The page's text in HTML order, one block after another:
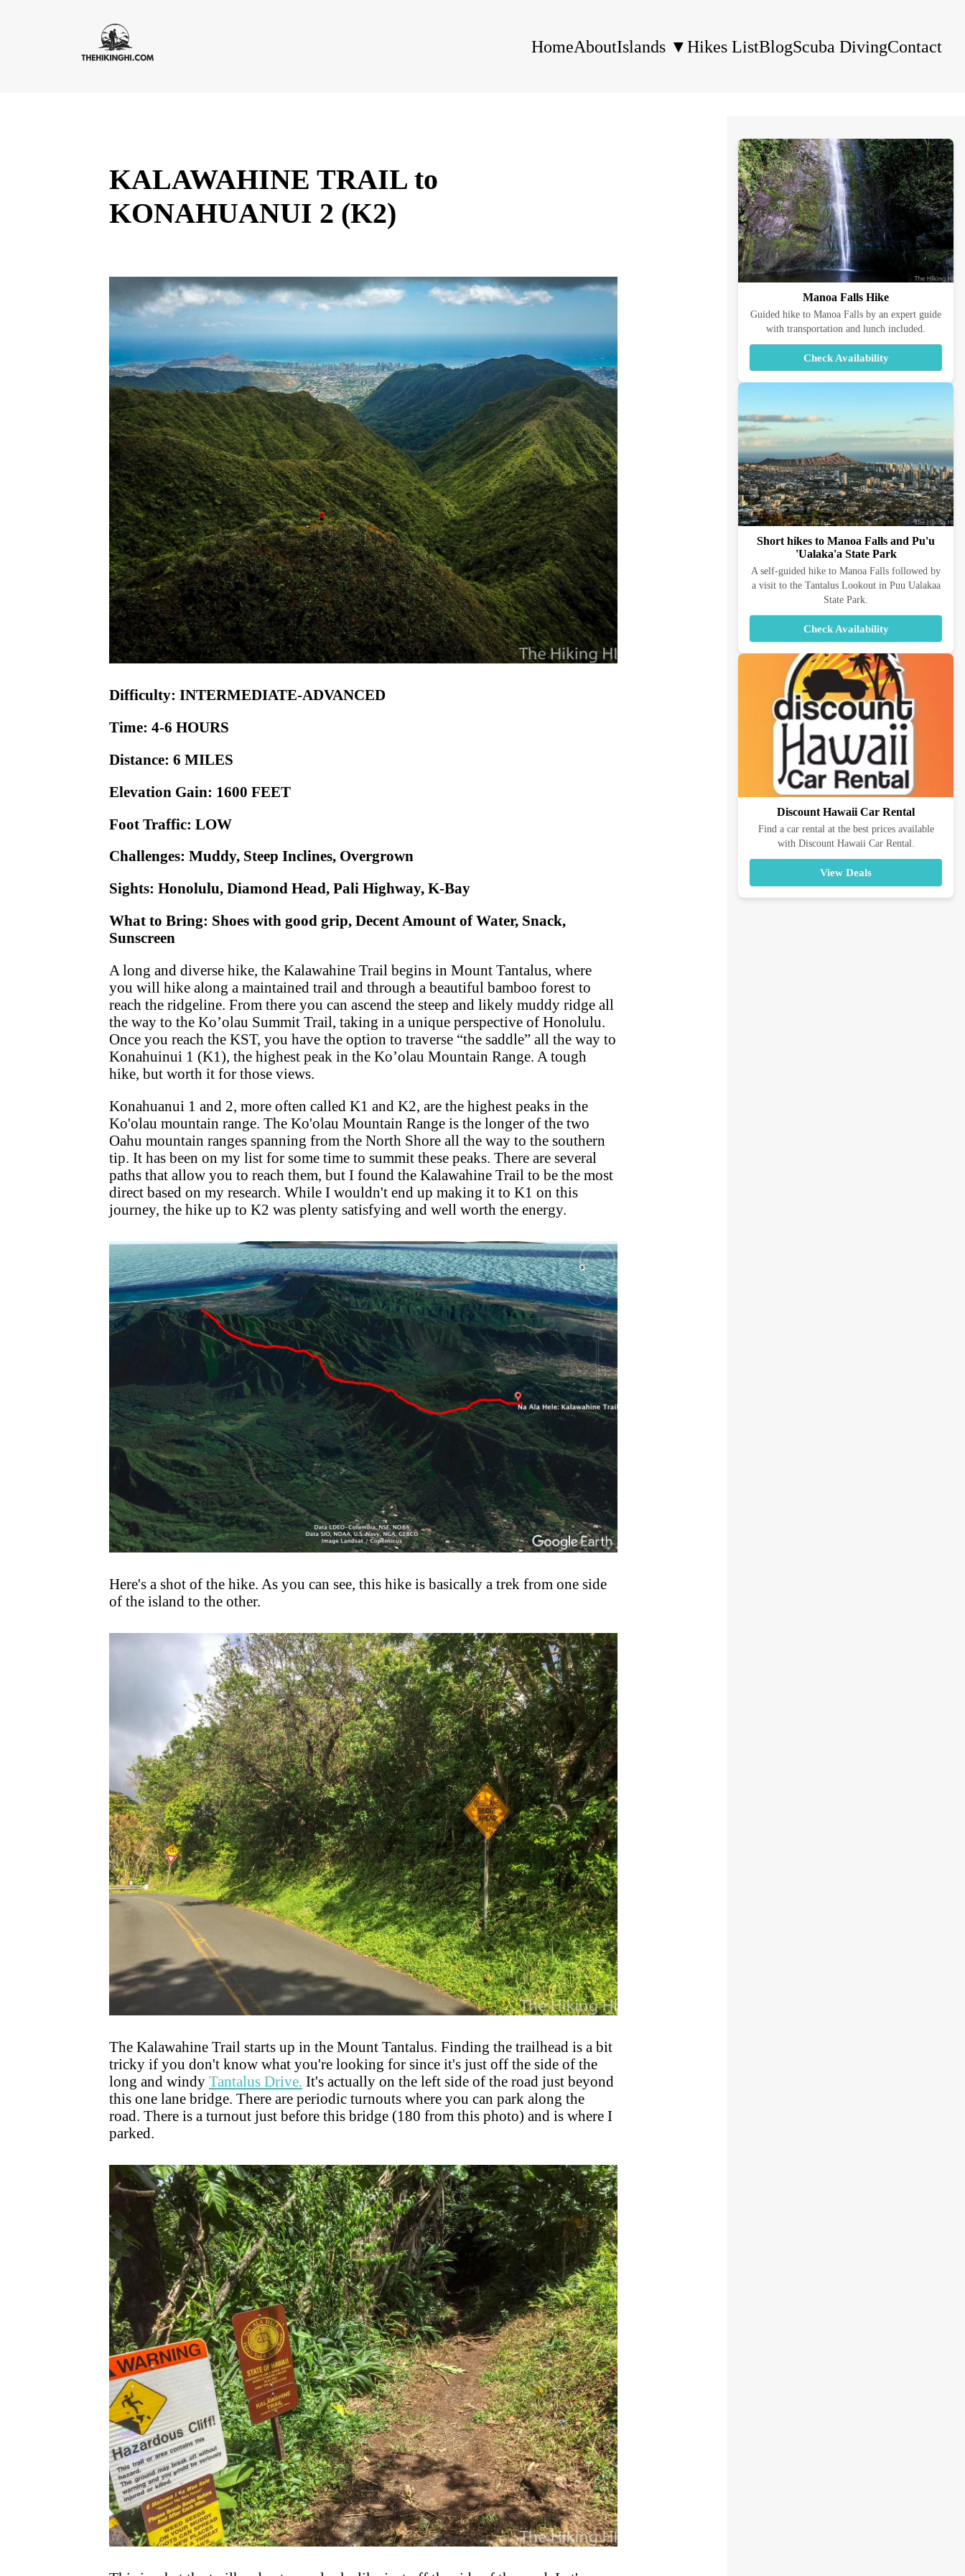
HomeAboutIslands ▼Hikes ListBlogScuba DivingContact
KALAWAHINE TRAIL to
KONAHUANUI 2 (K2)
Difficulty: INTERMEDIATE-ADVANCED
Time: 4-6 HOURS
Distance: 6 MILES
Elevation Gain: 1600 FEET
Foot Traffic: LOW
Challenges: Muddy, Steep Inclines, Overgrown
Sights: Honolulu, Diamond Head, Pali Highway, K-Bay
What to Bring: Shoes with good grip, Decent Amount of Water, Snack,
Sunscreen
A long and diverse hike, the Kalawahine Trail begins in Mount Tantalus, where
you will hike along a maintained trail and through a beautiful bamboo forest to
reach the ridgeline. From there you can ascend the steep and likely muddy ridge all
the way to the Ko’olau Summit Trail, taking in a unique perspective of Honolulu.
Once you reach the KST, you have the option to traverse “the saddle” all the way to
Konahuinui 1 (K1), the highest peak in the Ko’olau Mountain Range. A tough
hike, but worth it for those views.
Konahuanui 1 and 2, more often called K1 and K2, are the highest peaks in the
Ko'olau mountain range. The Ko'olau Mountain Range is the longer of the two
Oahu mountain ranges spanning from the North Shore all the way to the southern
tip. It has been on my list for some time to summit these peaks. There are several
paths that allow you to reach them, but I found the Kalawahine Trail to be the most
direct based on my research. While I wouldn't end up making it to K1 on this
journey, the hike up to K2 was plenty satisfying and well worth the energy.
Here's a shot of the hike. As you can see, this hike is basically a trek from one side
of the island to the other.
The Kalawahine Trail starts up in the Mount Tantalus. Finding the trailhead is a bit
tricky if you don't know what you're looking for since it's just off the side of the
long and windy Tantalus Drive. It's actually on the left side of the road just beyond
this one lane bridge. There are periodic turnouts where you can park along the
road. There is a turnout just before this bridge (180 from this photo) and is where I
parked.
Manoa Falls Hike
Guided hike to Manoa Falls by an expert guide
with transportation and lunch included.
Check Availability
Short hikes to Manoa Falls and Pu'u
'Ualaka'a State Park
A self-guided hike to Manoa Falls followed by
a visit to the Tantalus Lookout in Puu Ualakaa
State Park.
Check Availability
Discount Hawaii Car Rental
Find a car rental at the best prices available
with Discount Hawaii Car Rental.
View Deals